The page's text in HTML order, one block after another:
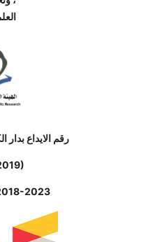
رقم الايداع بدار
2023